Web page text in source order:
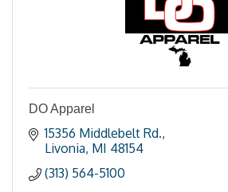
DO Apparel
15356 Middlebelt Rd.
Livonia MI 48154
(313) 564-5100